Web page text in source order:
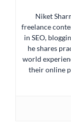
Niket
freelance
in SEO,
he shares
world
their online